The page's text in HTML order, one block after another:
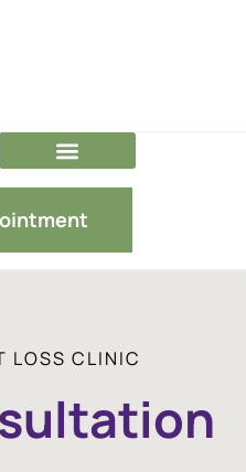
LOSS CLINIC